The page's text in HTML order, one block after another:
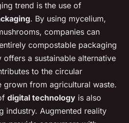
trend is the use of
. By using mycelium,
companies can
compostable packaging
offers a sustainable alternative
to the circular
grown from agricultural waste.
digital technology is also
industry. Augmented reality